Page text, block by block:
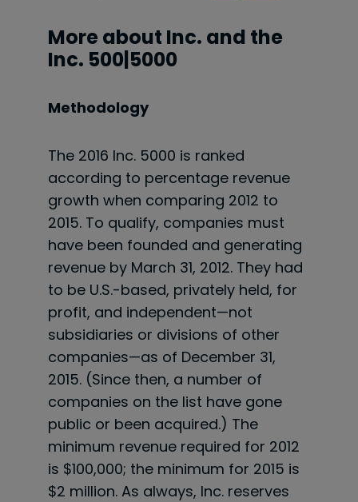
More about Inc. and the
Inc. 500|5000
Methodology
The 2016 Inc. 5000 is ranked
according to percentage revenue
growth when comparing 2012 to
2015. To qualify, companies must
have been founded and generating
revenue by March 31, 2012. They had
to be U.S.-based, privately held, for
profit, and independent—not
subsidiaries or divisions of other
companies—as of December 31,
2015. (Since then, a number of
companies on the list have gone
public or been acquired.) The
minimum revenue required for 2012
is $100,000; the minimum for 2015 is
$2 million. As always, Inc. reserves